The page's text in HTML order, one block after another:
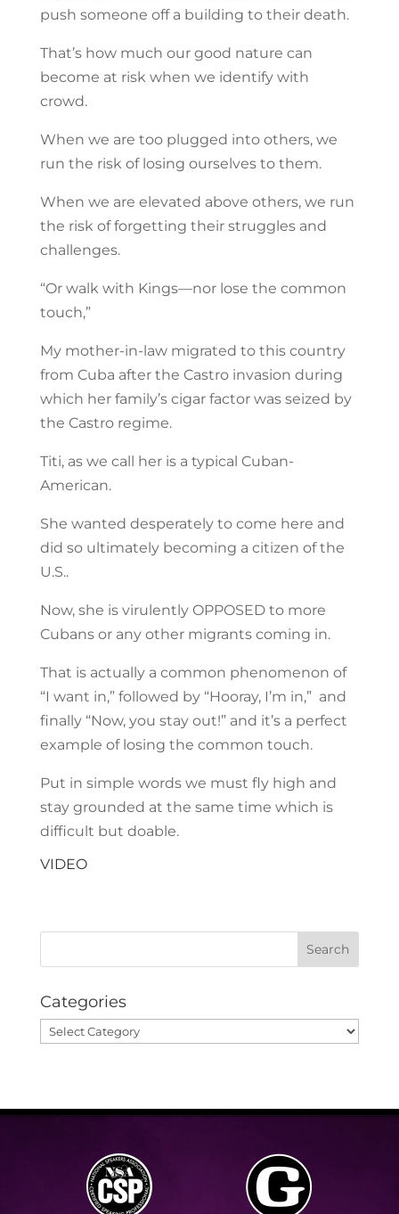
push someone off a building to their death.
That’s how much our good nature can
become at risk when we identify with
crowd.
When we are too plugged into others, we
run the risk of losing ourselves to them.
When we are elevated above others, we run
the risk of forgetting their struggles and
challenges.
“Or walk with Kings—nor lose the common
touch,”
My mother-in-law migrated to this country
from Cuba after the Castro invasion during
which her family’s cigar factor was seized by
the Castro regime.
Titi, as we call her is a typical Cuban-
American.
She wanted desperately to come here and
did so ultimately becoming a citizen of the
U.S..
Now, she is virulently OPPOSED to more
Cubans or any other migrants coming in.
That is actually a common phenomenon of
“I want in,” followed by “Hooray, I’m in,” and
finally “Now, you stay out!” and it’s a perfect
example of losing the common touch.
Put in simple words we must fly high and
stay grounded at the same time which is
difficult but doable.
VIDEO
Categories
Categories